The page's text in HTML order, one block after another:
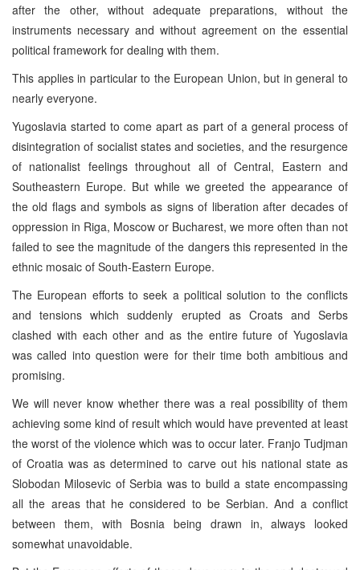
after the other, without adequate preparations, without the
instruments necessary and without agreement on the essential
political framework for dealing with them.
This applies in particular to the European Union, but in general to
nearly everyone.
Yugoslavia started to come apart as part of a general process of
disintegration of socialist states and societies, and the resurgence
of nationalist feelings throughout all of Central, Eastern and
Southeastern Europe. But while we greeted the appearance of
the old flags and symbols as signs of liberation after decades of
oppression in Riga, Moscow or Bucharest, we more often than not
failed to see the magnitude of the dangers this represented in the
ethnic mosaic of South-Eastern Europe.
The European efforts to seek a political solution to the conflicts
and tensions which suddenly erupted as Croats and Serbs
clashed with each other and as the entire future of Yugoslavia
was called into question were for their time both ambitious and
promising.
We will never know whether there was a real possibility of them
achieving some kind of result which would have prevented at least
the worst of the violence which was to occur later. Franjo Tudjman
of Croatia was as determined to carve out his national state as
Slobodan Milosevic of Serbia was to build a state encompassing
all the areas that he considered to be Serbian. And a conflict
between them, with Bosnia being drawn in, always looked
somewhat unavoidable.